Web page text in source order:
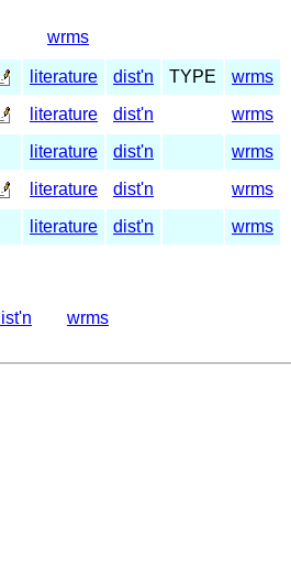
wrms
literature dist'n TYPE
wrms
literature dist'n
wrms
literature dist'n
wrms
literature dist'n
wrms
literature dist'n wrms
wrms